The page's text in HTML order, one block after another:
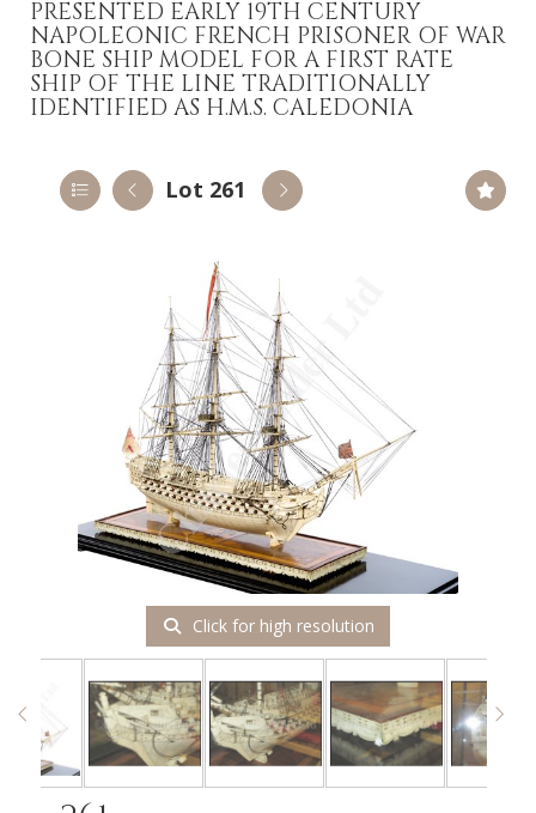
PRESENTED EARLY 19TH CENTURY
NAPOLEONIC FRENCH PRISONER OF WAR
BONE SHIP MODEL FOR A FIRST RATE
SHIP OF THE LINE TRADITIONALLY
IDENTIFIED AS H.M.S. CALEDONIA
Lot 261
Click for high resolution